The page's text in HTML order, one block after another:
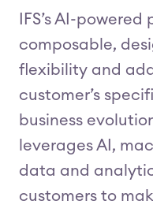
IFS’s AI-
composable,
flexibility and
customer’s
business
leverages AI,
data and
customers to